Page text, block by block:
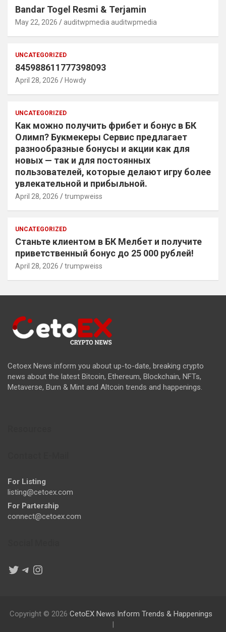
Bandar Togel Resmi & Terjamin
May 22, 2026 auditwpmedia auditwpmedia
UNCATEGORIZED
845988611777398093
April 28, 2026 Howdy
UNCATEGORIZED
Как можно получить фрибет и бонус в БК
Олимп? Букмекеры Сервис предлагает
разнообразные бонусы и акции как для
новых — так и для постоянных
пользователей, которые делают игру более
увлекательной и прибыльной.
April 28, 2026 trumpweiss
UNCATEGORIZED
Станьте клиентом в БК Мелбет и получите
приветственный бонус до 25 000 рублей!
April 28, 2026 trumpweiss
Cetoex News inform you about up-to-date, breaking crypto
news about the latest Bitcoin, Ethereum, Blockchain, NFTs,
Metaverse, Burn & Mint and Altcoin trends and happenings.
For Listing
listing@cetoex.com
For Partership
connect@cetoex.com
Twitter
Telegram
Instagram
Copyright © 2026 CetoEX News Inform Trends & Happenings